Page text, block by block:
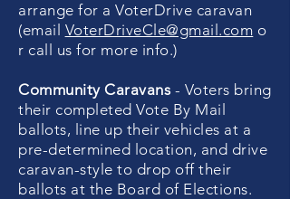
arrange for a VoterDrive caravan
(email VoterDriveCle@gmail.com o
r call us for more info.)
Community Caravans - Voters bring
their completed Vote By Mail
ballots, line up their vehicles at a
pre-determined location, and drive
caravan-style to drop off their
ballots at the Board of Elections.